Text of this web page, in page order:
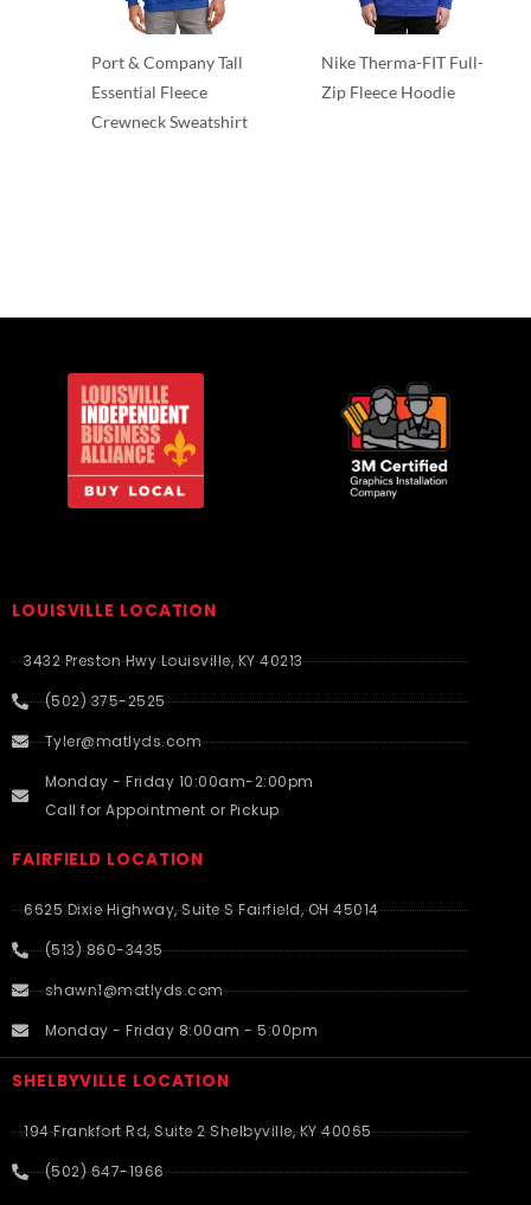
Port & Company Tall
Essential Fleece
Crewneck Sweatshirt
Nike Therma-FIT Full-
Zip Fleece Hoodie
LOUISVILLE LOCATION
3432 Preston Hwy Louisville, KY 40213
(502) 375-2525
Tyler@matlyds.com
Monday - Friday 10:00am-2:00pm
Call for Appointment or Pickup
FAIRFIELD LOCATION
6625 Dixie Highway, Suite S Fairfield, OH 45014
(513) 860-3435
shawn1@matlyds.com
Monday - Friday 8:00am - 5:00pm
SHELBYVILLE LOCATION
194 Frankfort Rd, Suite 2 Shelbyville, KY 40065
(502) 647-1966